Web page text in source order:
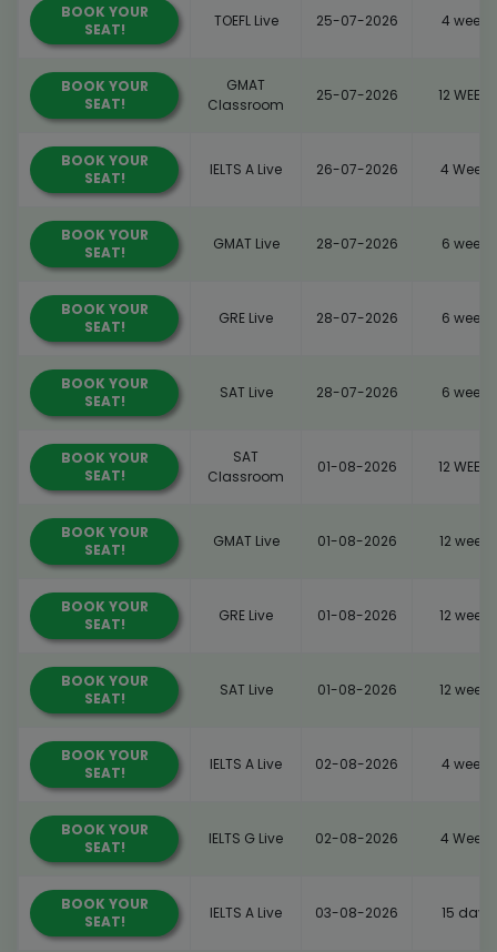
BOOK YOUR
SEAT!
TOEFL Live 25-07-2026 4 weeks
BOOK YOUR
SEAT!
GMAT
Classroom
25-07-2026 12 WEEKS
BOOK YOUR
SEAT!
IELTS A Live 26-07-2026 4 Weeks
BOOK YOUR
SEAT!
GMAT Live 28-07-2026 6 weeks
BOOK YOUR
SEAT!
GRE Live 28-07-2026 6 weeks
BOOK YOUR
SEAT!
SAT Live 28-07-2026 6 weeks
BOOK YOUR
SEAT!
SAT
Classroom
01-08-2026 12 WEEKS
BOOK YOUR
SEAT!
GMAT Live 01-08-2026 12 weeks
BOOK YOUR
SEAT!
GRE Live 01-08-2026 12 weeks
BOOK YOUR
SEAT!
SAT Live 01-08-2026 12 weeks
BOOK YOUR
SEAT!
IELTS A Live 02-08-2026 4 weeks
BOOK YOUR
SEAT!
IELTS G Live 02-08-2026 4 Weeks
BOOK YOUR
SEAT!
IELTS A Live 03-08-2026 15 days